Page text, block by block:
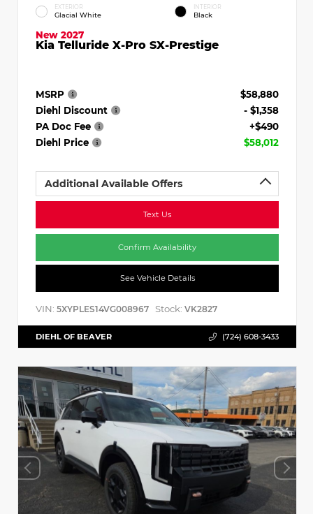
EXTERIOR
Glacial White
INTERIOR
Black
New 2027
Kia Telluride X-Pro SX-Prestige
MSRP
$58,880
Diehl Discount
- $1,358
PA Doc Fee
+$490
Diehl Price
$58,012
Additional Available Offers
Text Us
Confirm Availability
See Vehicle Details
VIN: 5XYPLES14VG008967 Stock: VK2827
DIEHL OF BEAVER (724) 608-3433